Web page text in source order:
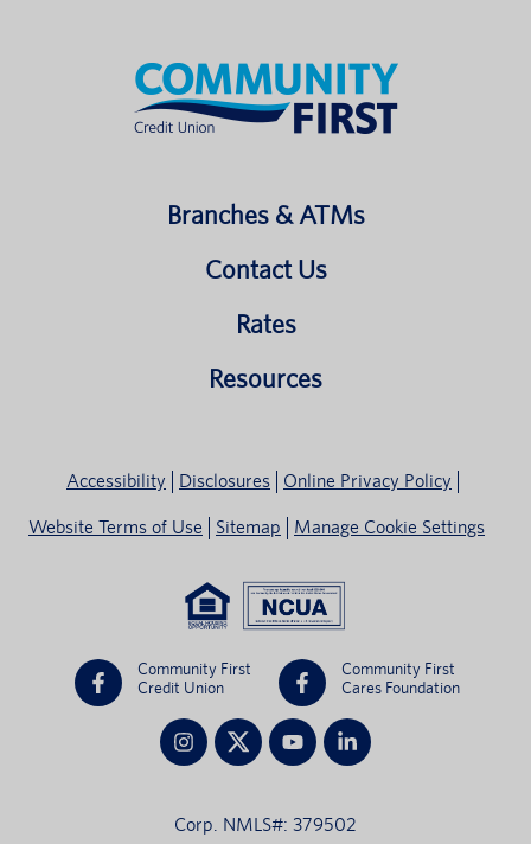
Branches & ATMs
Contact Us
Rates
Resources
Accessibility Disclosures Online Privacy Policy
Website Terms of Use Sitemap Manage Cookie Settings
Community First
Credit Union
Community First
Cares Foundation
Corp. NMLS#: 379502